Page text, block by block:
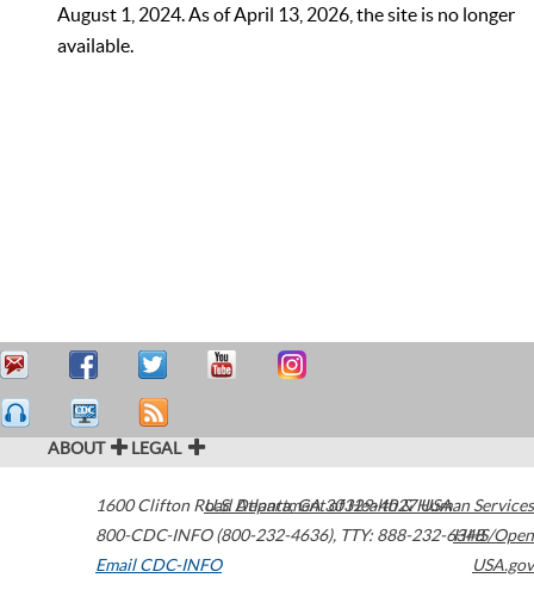
August 1, 2024. As of April 13, 2026, the site is no longer
available.
ABOUT LEGAL
1600 Clifton Road Atlanta,GA30329-4027USA
800-CDC-INFO (800-232-4636), TTY: 888-232-6348
Email CDC-INFO
U.S. Department of Health & Human Services
HHS/Open
USA.gov